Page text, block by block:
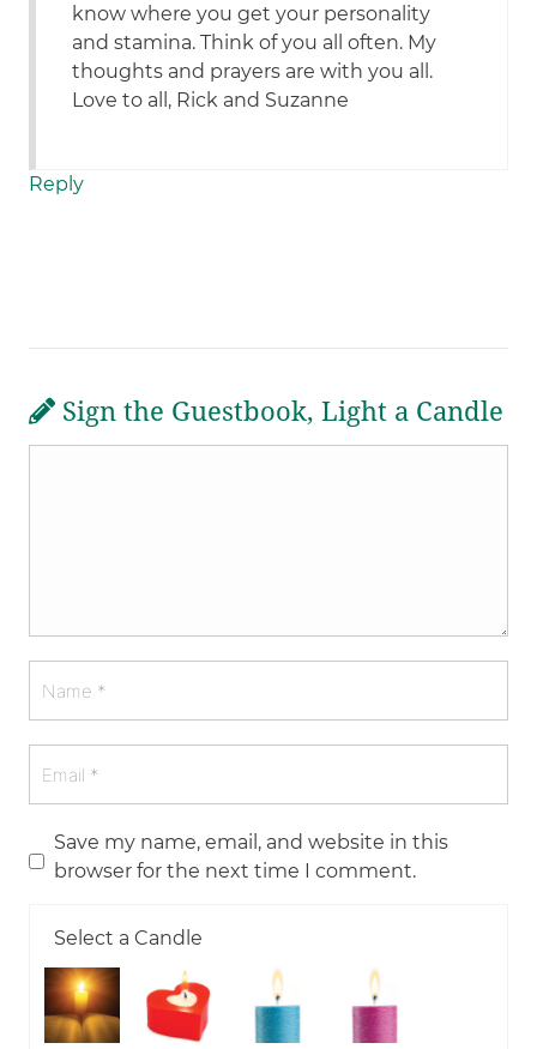
know where you get your personality
and stamina. Think of you all often. My
thoughts and prayers are with you all.
Love to all, Rick and Suzanne
Reply
Sign the Guestbook, Light a Candle
Save my name, email, and website in this
browser for the next time I comment.
Select a Candle